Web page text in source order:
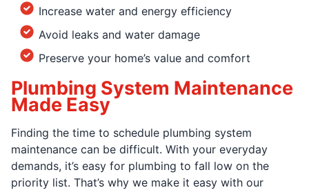
Increase water and energy efficiency
Avoid leaks and water damage
Preserve your home’s value and comfort
Plumbing System Maintenance
Made Easy
Finding the time to schedule plumbing system
maintenance can be difficult. With your everyday
demands, it’s easy for plumbing to fall low on the
priority list. That’s why we make it easy with our